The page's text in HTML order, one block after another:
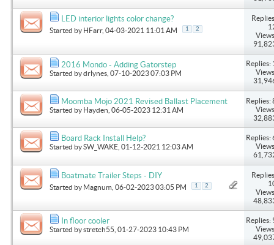
LED interior lights color change?
Started by HFarr, 04-03-2021 11:01 AM 1 2
2016 Mondo - Adding Gatorstep
Started bydrlynes , 07-10-2023 07:03 PM
Replies:
Moomba Mojo 2021 Revised Ballast Placement
Started by Hayden , 06-05-2023 12:31 AM
Replies:
Board Rack Install Help?
Started bySW_WAKE , 01-12-2021 12:03 AM
Replies:
Boatmate Trailer Steps - DIY
Started by Magnum , 06-02-2023 03:05 PM 1 2
In floor cooler
Started bystretch55 , 01-27-2023 10:43 PM
Replies: